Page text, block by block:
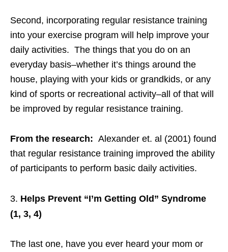
Second, incorporating regular resistance training
into your exercise program will help improve your
daily activities. The things that you do on an
everyday basis–whether it’s things around the
house, playing with your kids or grandkids, or any
kind of sports or recreational activity–all of that will
be improved by regular resistance training.
From the research: Alexander et. al (2001) found
that regular resistance training improved the ability
of participants to perform basic daily activities.
Helps Prevent “I’m Getting Old” Syndrome
(1, 3, 4)
The last one, have you ever heard your mom or